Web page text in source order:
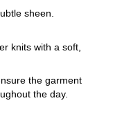
sheen.
knits with a soft,
the garment
the day.